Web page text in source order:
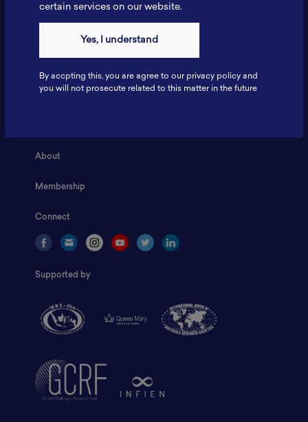
Fax: 6281181251717
ILSC, Zona Bisnis Teknologi Kawasan Puspiptek BRIN 16340
About
Membership
Connect
Supported by
certain services on our website.
Yes, I understand
By accpting this, you are agree to our privacy policy and
you will not prosecute related to this matter in the future